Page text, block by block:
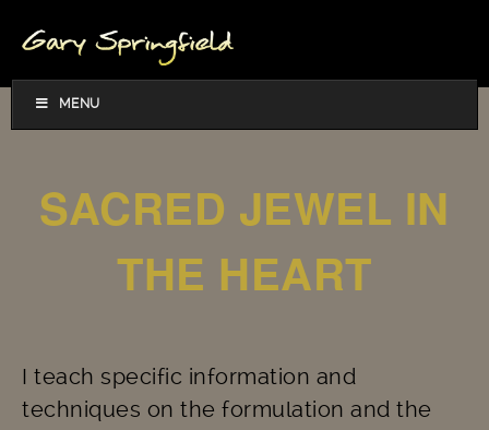
MENU
SACRED JEWEL IN
THE HEART
I teach specific information and
techniques on the formulation and the